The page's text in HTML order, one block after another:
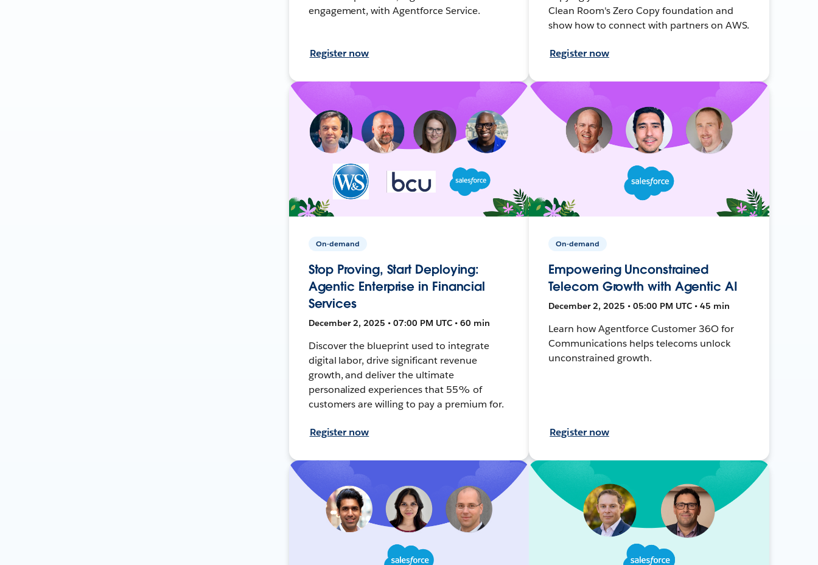
engagement, with Agentforce Service.
Register now
Clean Room's Zero Copy foundation and
show how to connect with partners on AWS.
Register now
On-demand
Stop Proving, Start Deploying:
Agentic Enterprise in Financial
Services
December 2, 2025 • 07:00 PM UTC • 60 min
Discover the blueprint used to integrate
digital labor, drive significant revenue
growth, and deliver the ultimate
personalized experiences that 55% of
customers are willing to pay a premium for.
Register now
On-demand
Empowering Unconstrained
Telecom Growth with Agentic AI
December 2, 2025 • 05:00 PM UTC • 45 min
Learn how Agentforce Customer 36O for
Communications helps telecoms unlock
unconstrained growth.
Register now